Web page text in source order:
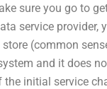
sure you go to
service provider,
(common
and it does
the initial service